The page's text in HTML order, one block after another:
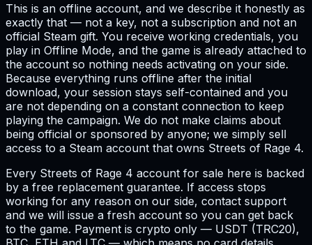
This is an offline account, and we describe it honestly as
exactly that — not a key, not a subscription and not an
official Steam gift. You receive working credentials, you
play in Offline Mode, and the game is already attached to
the account so nothing needs activating on your side.
Because everything runs offline after the initial
download, your session stays self-contained and you
are not depending on a constant connection to keep
playing the campaign. We do not make claims about
being official or sponsored by anyone; we simply sell
access to a Steam account that owns Streets of Rage 4.
Every Streets of Rage 4 account for sale here is backed
by a free replacement guarantee. If access stops
working for any reason on our side, contact support
and we will issue a fresh account so you can get back
to the game. Payment is crypto only — USDT (TRC20),